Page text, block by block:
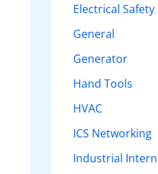
Electrical Safety
General
Generator
Hand Tools
HVAC
ICS Networking
Industrial